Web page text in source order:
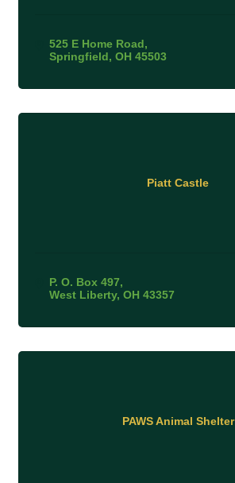
525 E Home Road
Springfield OH 45503
Piatt Castle
P. O. Box 497
West Liberty OH 43357
PAWS Animal Shelter